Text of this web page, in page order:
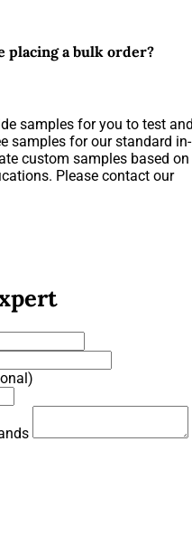
placing a bulk order?
samples for you to test
samples for our standard in-
custom samples based on
Please contact our